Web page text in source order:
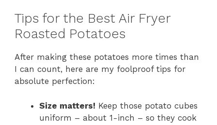
Tips for the Best Air Fryer
Roasted Potatoes
After making these potatoes more times than
I can count, here are my foolproof tips for
absolute perfection:
Size matters! Keep those potato cubes
uniform – about 1-inch – so they cook